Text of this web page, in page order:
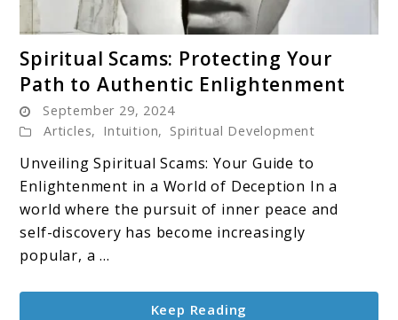
to
Spiritual
Protecting
Your
Path
to
Authentic
Spiritual Scams: Protecting Your
Path to Authentic Enlightenment
September 29, 2024
Articles, Intuition, Spiritual Development
Unveiling Spiritual Scams: Your Guide to
Enlightenment in a World of Deception In a
world where the pursuit of inner peace and
self-discovery has become increasingly
popular, a ...
Keep Reading